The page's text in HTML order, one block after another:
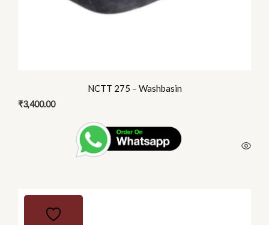
NCTT 275 – Washbasin
₹3,400.00